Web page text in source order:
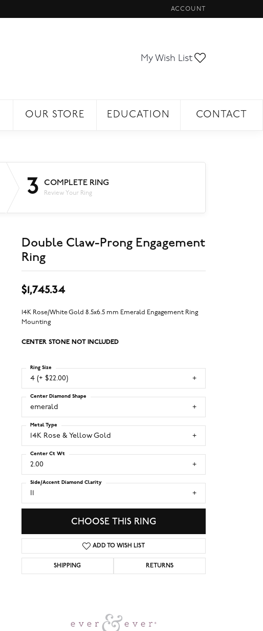
ACCOUNT
TOGGLE MY ACCOUNT
My Wish List
OUR STORE EDUCATION CONTACT
3 COMPLETE RING
Review Your Ring
Double Claw-Prong Engagement
Ring
$1,745.34
14K Rose/White Gold 8.5x6.5 mm Emerald Engagement Ring
Mounting
CENTER STONE NOT INCLUDED
4 (+ $22.00)
Ring Size
emerald
Center Diamond Shape
14K Rose & Yellow Gold
Metal Type
2.00
Center Ct Wt
Side/Accent Diamond Clarity
CHOOSE THIS RING
ADD TO WISH LIST
SHIPPING RETURNS